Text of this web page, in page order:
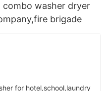
washer dryer
brigade